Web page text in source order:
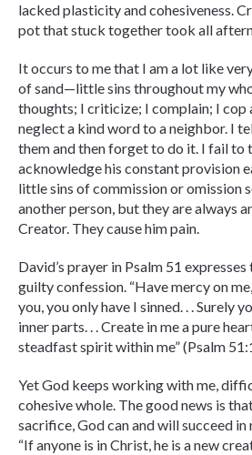
lacked plasticity and cohesiveness.
pot that stuck together took all
It occurs to me that I am a lot like
of sand—little sins throughout my
thoughts; I criticize; I complain; I cop
neglect a kind word to a neighbor. I
them and then forget to do it. I fail to
acknowledge his constant provision
little sins of commission or omission
another person, but they are always
Creator. They cause him pain.
David’s prayer in Psalm 51
guilty confession. “Have mercy on
you, you only have I sinned. . . Surely
inner parts. . . Create in me a pure
steadfast spirit within me” (Psalm
Yet God keeps working with me,
cohesive whole. The good news is
sacrifice, God can and will succeed
“If anyone is in Christ, he is a new